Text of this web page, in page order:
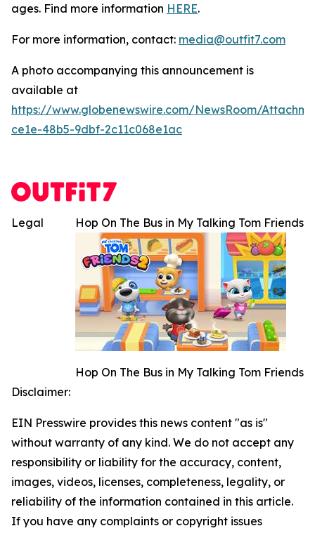
ages. Find more information HERE.
For more information, contact: media@outfit7.com
A photo accompanying this announcement is
available at
https://www.globenewswire.com/NewsRoom/
ce1e-48b5-9dbf-2c11c068e1ac
Hop On The Bus in My Talking Tom Friends
Hop On The Bus in My Talking Tom Friends
Legal
Disclaimer:
EIN Presswire provides this news content "as is"
without warranty of any kind. We do not accept any
responsibility or liability for the accuracy, content,
images, videos, licenses, completeness, legality, or
reliability of the information contained in this article.
If you have any complaints or copyright issues